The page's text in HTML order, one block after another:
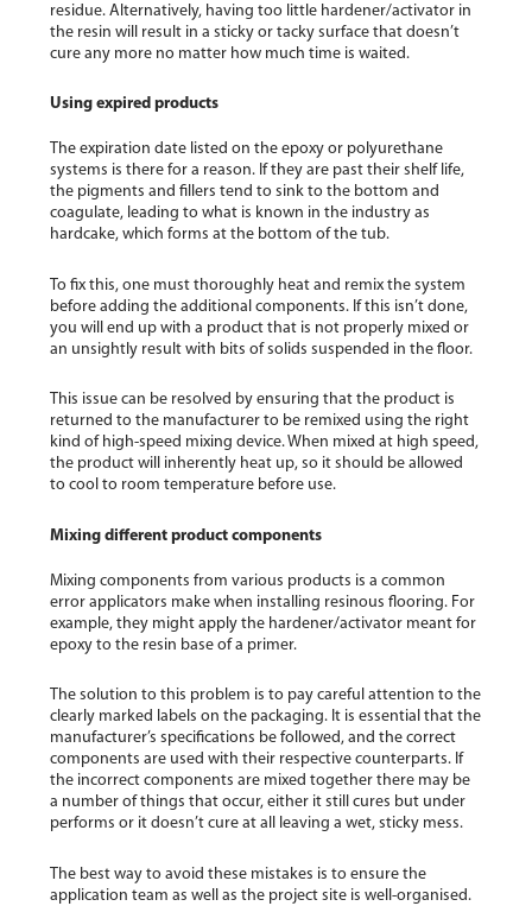
residue. Alternatively, having too little hardener/activator in
the resin will result in a sticky or tacky surface that doesn’t
cure any more no matter how much time is waited.
Using expired products
The expiration date listed on the epoxy or polyurethane
systems is there for a reason. If they are past their shelf life,
the pigments and fillers tend to sink to the bottom and
coagulate, leading to what is known in the industry as
hardcake, which forms at the bottom of the tub.
To fix this, one must thoroughly heat and remix the system
before adding the additional components. If this isn’t done,
you will end up with a product that is not properly mixed or
an unsightly result with bits of solids suspended in the floor.
This issue can be resolved by ensuring that the product is
returned to the manufacturer to be remixed using the right
kind of high-speed mixing device. When mixed at high speed,
the product will inherently heat up, so it should be allowed
to cool to room temperature before use.
Mixing different product components
Mixing components from various products is a common
error applicators make when installing resinous flooring. For
example, they might apply the hardener/activator meant for
epoxy to the resin base of a primer.
The solution to this problem is to pay careful attention to the
clearly marked labels on the packaging. It is essential that the
manufacturer’s specifications be followed, and the correct
components are used with their respective counterparts. If
the incorrect components are mixed together there may be
a number of things that occur, either it still cures but under
performs or it doesn’t cure at all leaving a wet, sticky mess.
The best way to avoid these mistakes is to ensure the
application team as well as the project site is well-organised.